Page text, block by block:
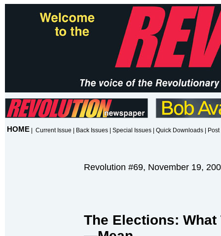
HOME Current Issue Back Issues Special Issues Quick Downloads
Revolution #69, November 19,
The Elections: